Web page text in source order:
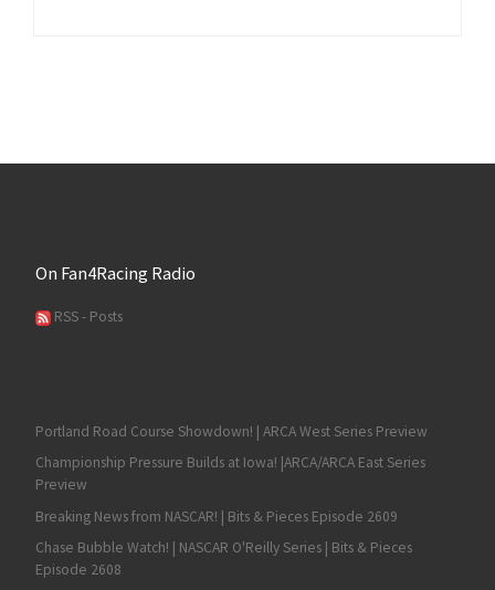
On Fan4Racing Radio
RSS - Posts
Portland Road Course Showdown! | ARCA West Series Preview
Championship Pressure Builds at Iowa! |ARCA/ARCA East Series
Preview
Breaking News from NASCAR! | Bits & Pieces Episode 2609
Chase Bubble Watch! | NASCAR O'Reilly Series | Bits & Pieces
Episode 2608